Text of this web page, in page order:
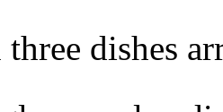
three dishes